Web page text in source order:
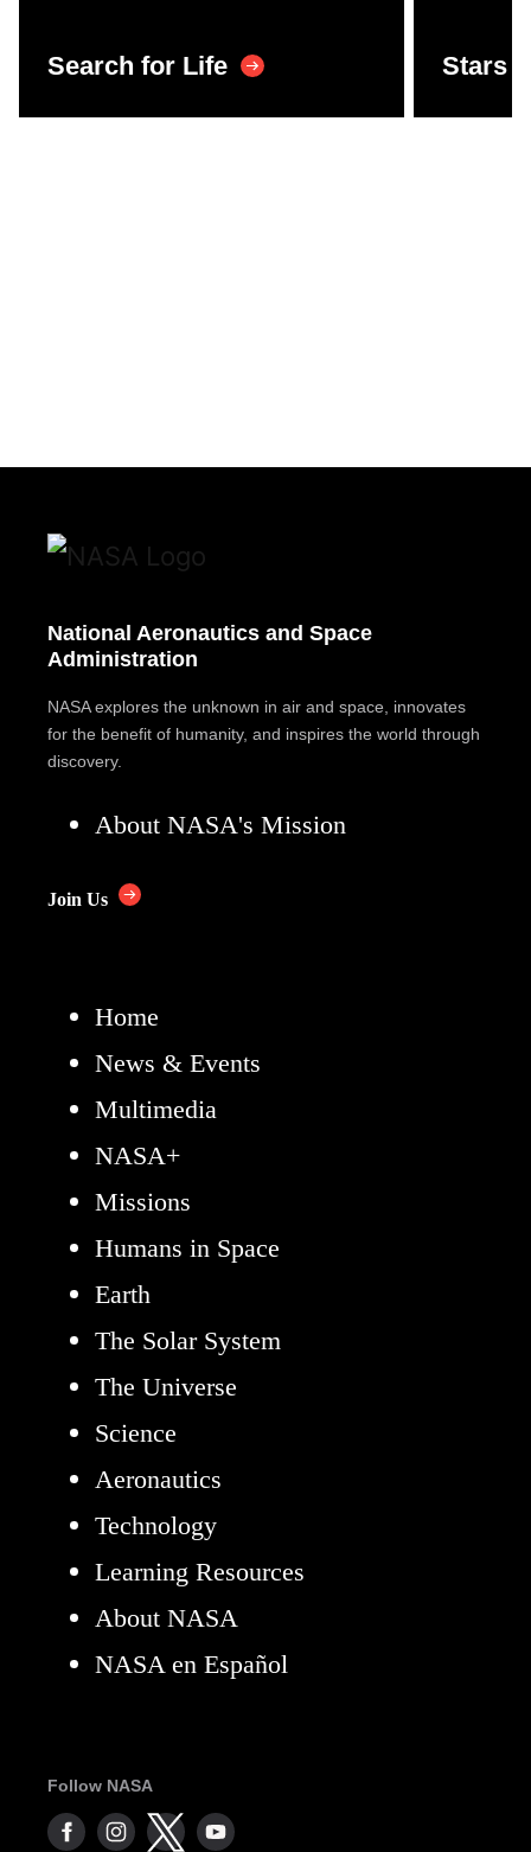
Search for Life Stars
National Aeronautics and Space
Administration
NASA explores the unknown in air and space, innovates
for the benefit of humanity, and inspires the world through
discovery.
About NASA's Mission
Join Us
Home
News & Events
Multimedia
NASA+
Missions
Humans in Space
Earth
The Solar System
The Universe
Science
Aeronautics
Technology
Learning Resources
About NASA
NASA en Español
Follow NASA